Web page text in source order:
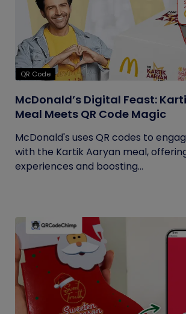
QR Code
McDonald’s Digital Feast:
Meal Meets QR Code Magic
McDonald's uses QR codes to
with the Kartik Aaryan meal,
experiences and boosting...